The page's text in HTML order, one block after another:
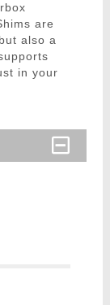
are
also a
in your